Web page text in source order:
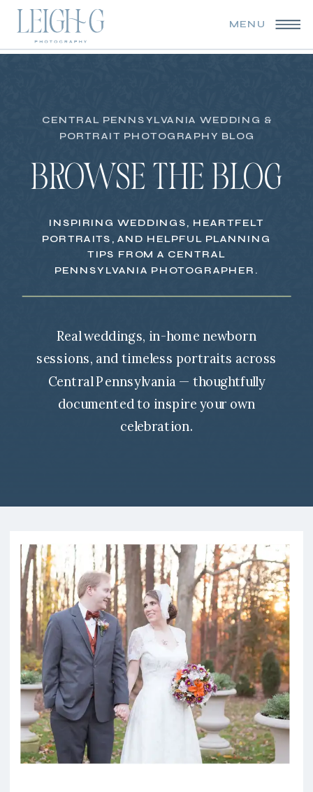
MENU
BROWSE THE BLOG
CENTRAL PENNSYLVANIA WEDDING &
PORTRAIT PHOTOGRAPHY BLOG
INSPIRING WEDDINGS, HEARTFELT
PORTRAITS, AND HELPFUL PLANNING
TIPS FROM A CENTRAL
PENNSYLVANIA PHOTOGRAPHER.
Real weddings, in-home newborn
sessions, and timeless portraits across
Central Pennsylvania — thoughtfully
documented to inspire your own
celebration.